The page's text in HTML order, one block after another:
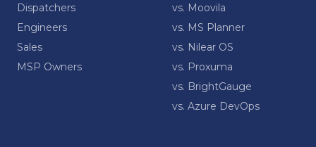
Dispatchers
Engineers
Sales
MSP Owners
vs. Moovila
vs. MS Planner
vs. Nilear OS
vs. Proxuma
vs. BrightGauge
vs. Azure DevOps